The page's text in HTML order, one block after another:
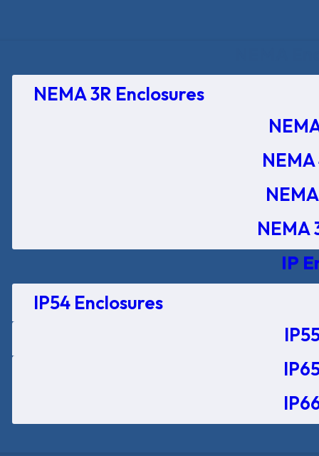
NEMA 3R Enclosures
NEMA
IP
IP54 Enclosures